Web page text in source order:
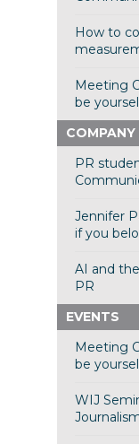
How to
Meeting
be
COMPANY
PR
Jennifer
if you
AI and
PR
EVENTS
Meeting
be
WIJ